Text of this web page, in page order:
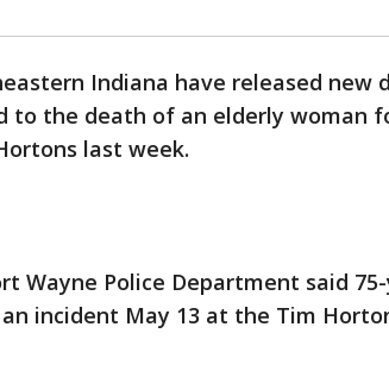
Indiana have released new
to the death of an elderly woman
last week.
Wayne Police Department said
incident May 13 at the Tim